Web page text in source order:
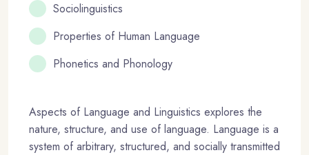
Sociolinguistics
Properties of Human Language
Phonetics and Phonology
Aspects of Language and Linguistics explores the
nature, structure, and use of language. Language is a
system of arbitrary, structured, and socially transmitted